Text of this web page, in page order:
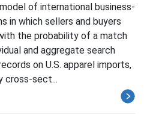
of international business-
in which sellers and buyers
the probability of a match
and aggregate search
on U.S. apparel imports,
cross-sect...